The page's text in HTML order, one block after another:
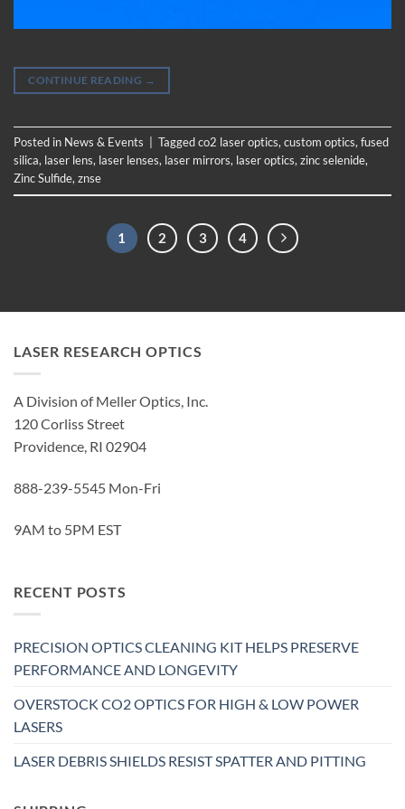
CONTINUE READING →
Posted in News & Events Taggedco2 laser optics, custom optics, fused
silica, laser lens, laser lenses, laser mirrors, laser optics, zinc selenide,
Zinc Sulfide, znse
1 2 3 4
LASER RESEARCH OPTICS
A Division of Meller Optics, Inc.
120 Corliss Street
Providence, RI 02904
888-239-5545 Mon-Fri
9AM to 5PM EST
RECENT POSTS
PRECISION OPTICS CLEANING KIT HELPS PRESERVE
PERFORMANCE AND LONGEVITY
OVERSTOCK CO2 OPTICS FOR HIGH & LOW POWER
LASERS
LASER DEBRIS SHIELDS RESIST SPATTER AND PITTING